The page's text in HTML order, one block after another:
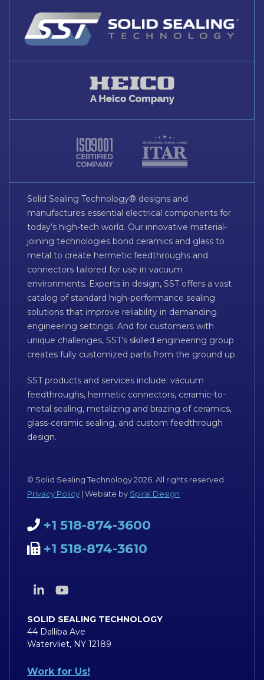
Solid Sealing Technology® designs and
manufactures essential electrical components for
today’s high-tech world. Our innovative material-
joining technologies bond ceramics and glass to
metal to create hermetic feedthroughs and
connectors tailored for use in vacuum
environments. Experts in design, SST offers a vast
catalog of standard high-performance sealing
solutions that improve reliability in demanding
engineering settings. And for customers with
unique challenges, SST’s skilled engineering group
creates fully customized parts from the ground up.
SST products and services include: vacuum
feedthroughs, hermetic connectors, ceramic-to-
metal sealing, metalizing and brazing of ceramics,
glass-ceramic sealing, and custom feedthrough
design.
© Solid Sealing Technology 2026. All rights reserved.
Privacy Policy | Website by Spiral Design
+1 518-874-3600
+1 518-874-3610
SOLID SEALING TECHNOLOGY
44 Dalliba Ave
Watervliet, NY 12189
Work for Us!